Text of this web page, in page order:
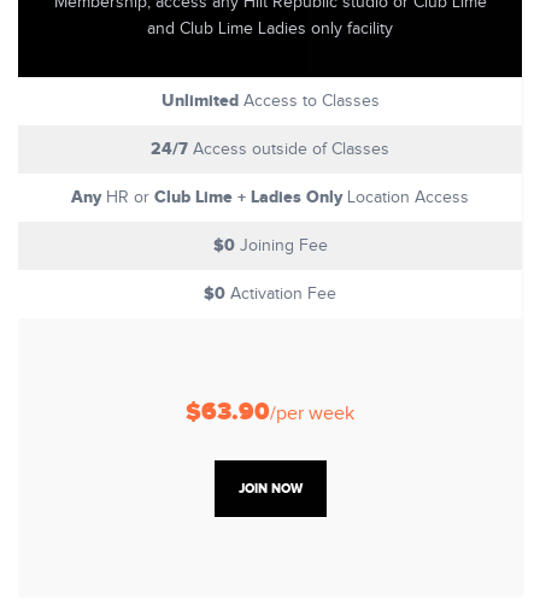
and Club Lime Ladies only facility
Unlimited Access to Classes
24/7 Access outside of Classes
AnyHR or Club Lime + Ladies OnlyLocation Access
$0Joining Fee
$0 Activation Fee
$63.90/per week
JOIN NOW